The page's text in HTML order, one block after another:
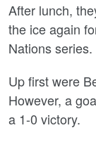
After lunch,
the ice again
Nations series.
Up first were
However, a
a 1-0 victory.